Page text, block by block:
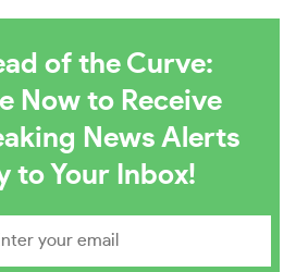
of the Curve:
Now to Receive
News Alerts
to Your Inbox!